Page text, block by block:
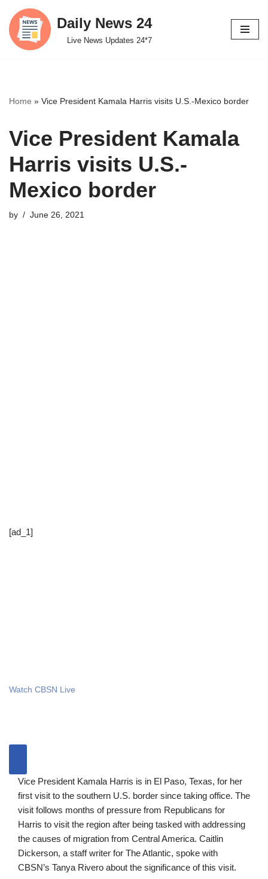
Skip
to
Daily News 24
Live News Updates 24*7
Home » Vice President Kamala Harris visits U.S.-Mexico border
Vice President Kamala
Harris visits U.S.-
Mexico border
by June 26, 2021
[ad_1]
Watch CBSN Live
Vice President Kamala Harris is in El Paso, Texas, for her
first visit to the southern U.S. border since taking office. The
visit follows months of pressure from Republicans for
Harris to visit the region after being tasked with addressing
the causes of migration from Central America. Caitlin
Dickerson, a staff writer for The Atlantic, spoke with
CBSN’s Tanya Rivero about the significance of this visit.